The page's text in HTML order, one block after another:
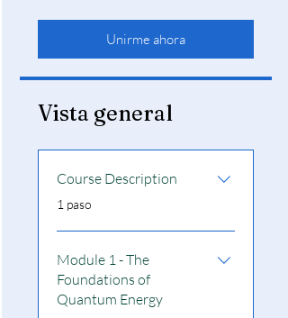
Unirme ahora
Vista general
Course Description
.1 paso
Module 1 - The
Foundations of
Quantum Energy